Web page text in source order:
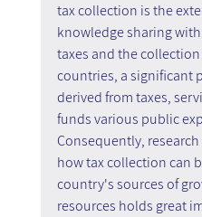
tax collection is the
knowledge sharing
taxes and the
countries, a significant
derived from taxes,
funds various public
Consequently,
how tax collection can
country's sources of
resources holds great